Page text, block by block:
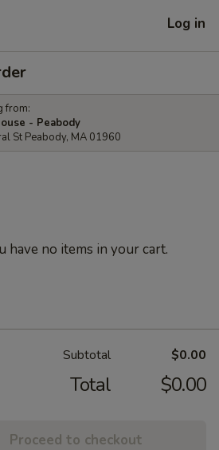
Log in
from:
- Peabody
St Peabody, MA 01960
have no items in your cart.
Subtotal $0.00
Total $0.00
Proceed to checkout